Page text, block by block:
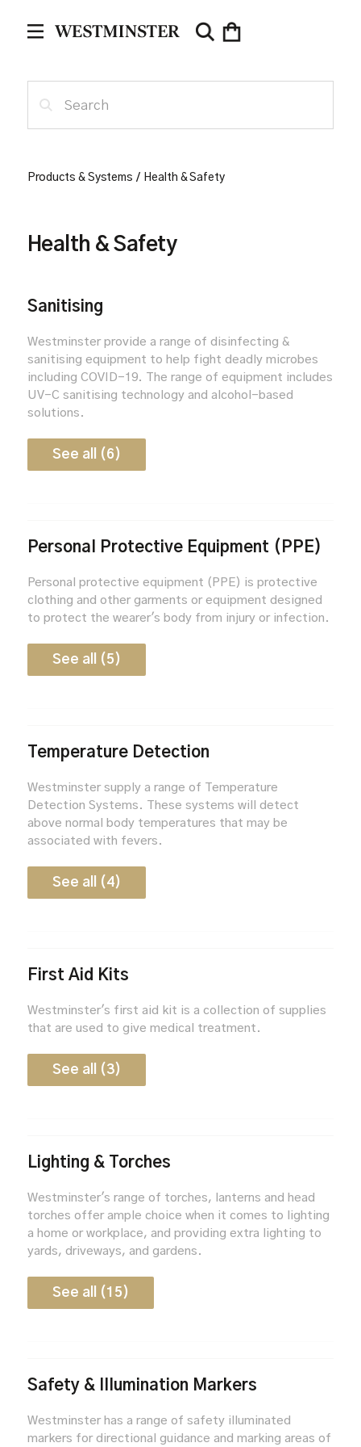
Products & Systems / Health & Safety
Health & Safety
Sanitising
Westminster provide a range of disinfecting &
sanitising equipment to help fight deadly microbes
including COVID-19. The range of equipment includes
UV-C sanitising technology and alcohol-based
solutions.
See all (6)
Personal Protective Equipment (PPE)
Personal protective equipment (PPE) is protective
clothing and other garments or equipment designed
to protect the wearer's body from injury or infection.
See all (5)
Temperature Detection
Westminster supply a range of Temperature
Detection Systems. These systems will detect
above normal body temperatures that may be
associated with fevers.
See all (4)
First Aid Kits
Westminster's first aid kit is a collection of supplies
that are used to give medical treatment.
See all (3)
Lighting & Torches
Westminster's range of torches, lanterns and head
torches offer ample choice when it comes to lighting
a home or workplace, and providing extra lighting to
yards, driveways, and gardens.
See all (15)
Safety & Illumination Markers
Westminster has a range of safety illuminated
markers for directional guidance and marking areas of